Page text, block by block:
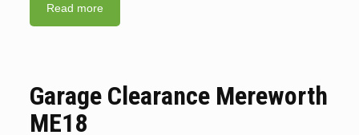
Read more
Garage Clearance Mereworth
ME18